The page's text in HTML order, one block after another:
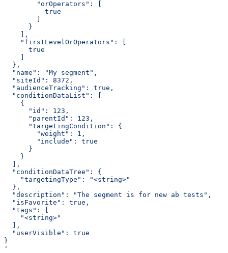
        "orOperators": [
          true
      }
    ],
    "firstLevelOrOperators": [
      true
  },
  "name": "My segment",
  "siteId": 8372,
  "audienceTracking": true,
  "conditionDataList": [
    {
      "id": 123,
      "parentId": 123,
      "targetingCondition": {
        "weight": 1,
        "include": true
      }
    }
  ],
  "conditionDataTree": {
    "targetingType": "<string>"
  },
  "description": "The segment is for new ab tests",
  "isFavorite": true,
  "tags": [
    "<string>"
  ],
  "userVisible": true
}
'